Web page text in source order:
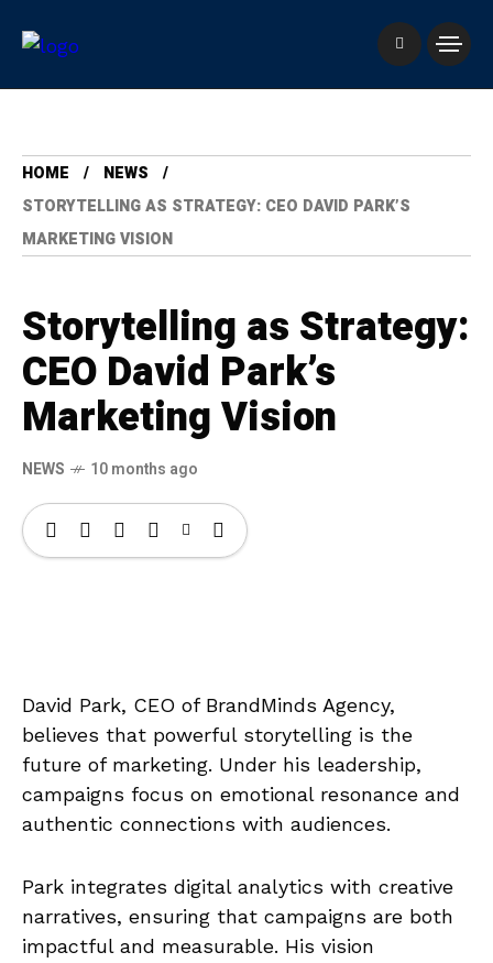
HOME
NEWS
STORYTELLING AS STRATEGY: CEO DAVID PARK’S
MARKETING VISION
Storytelling as Strategy:
CEO David Park’s
Marketing Vision
NEWS 10 months ago
David Park, CEO of BrandMinds Agency,
believes that powerful storytelling is the
future of marketing. Under his leadership,
campaigns focus on emotional resonance and
authentic connections with audiences.
Park integrates digital analytics with creative
narratives, ensuring that campaigns are both
impactful and measurable. His vision